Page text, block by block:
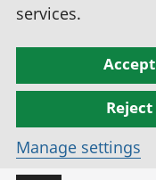
services.
Manage settings